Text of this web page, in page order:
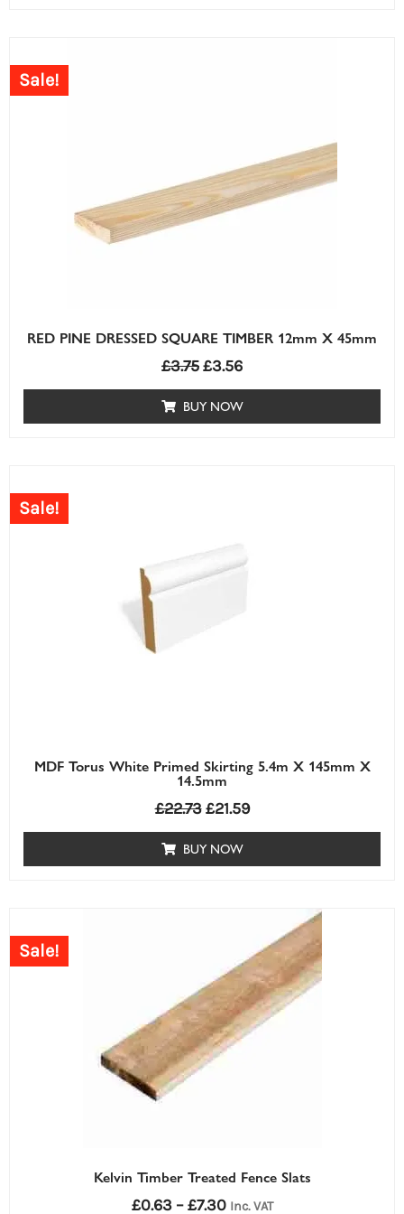
RED PINE DRESSED SQUARE TIMBER 12mm X 45mm
Sale!
£3.75£3.56
BUY NOW
MDF Torus White Primed Skirting 5.4m X 145mm X
14.5mm
Sale!
£22.73 £21.59
BUY NOW
Kelvin Timber Treated Fence Slats
Sale!
£0.63 – £7.30
£0.63£0.63
through
£7.30£7.30
Inc. VAT